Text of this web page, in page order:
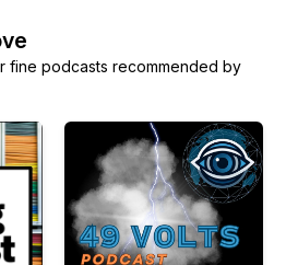
fine podcasts recommended by